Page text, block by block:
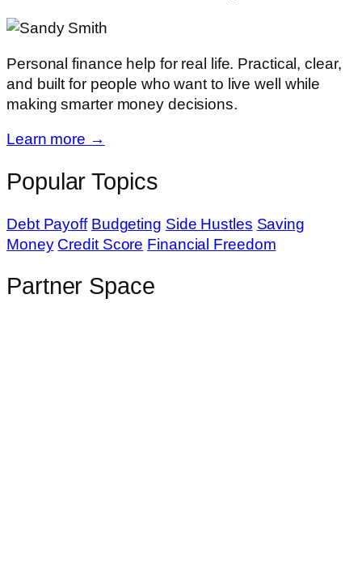
Personal finance help for real life. Practical, clear,
and built for people who want to live well while
making smarter money decisions.
Learn more →
Popular Topics
Debt Payoff Budgeting Side Hustles Saving
Money Credit Score Financial Freedom
Partner Space